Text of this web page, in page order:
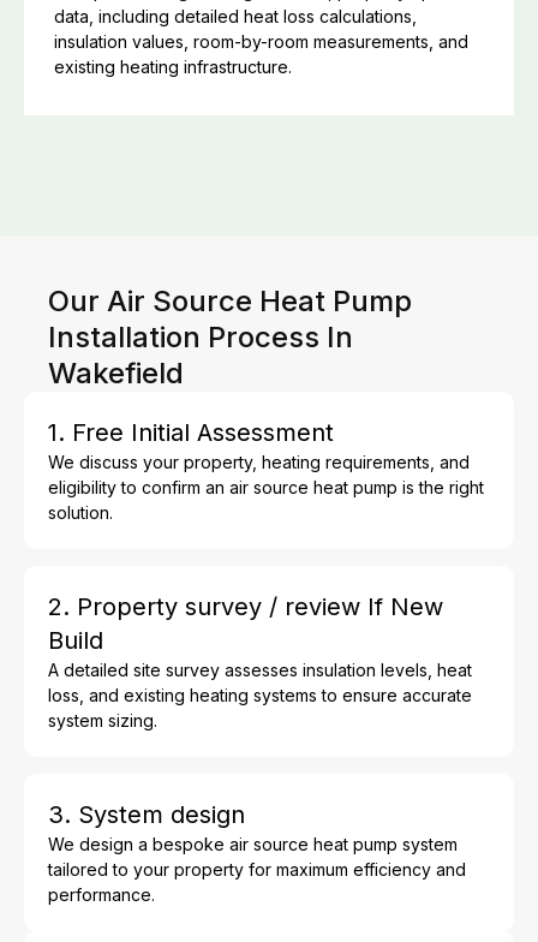
data, including detailed heat loss calculations,
insulation values, room-by-room measurements, and
existing heating infrastructure.
Our Air Source Heat Pump
Installation Process In
Wakefield
1. Free Initial Assessment
We discuss your property, heating requirements, and
eligibility to confirm an air source heat pump is the right
solution.
2. Property survey / review If New
Build
A detailed site survey assesses insulation levels, heat
loss, and existing heating systems to ensure accurate
system sizing.
3. System design
We design a bespoke air source heat pump system
tailored to your property for maximum efficiency and
performance.